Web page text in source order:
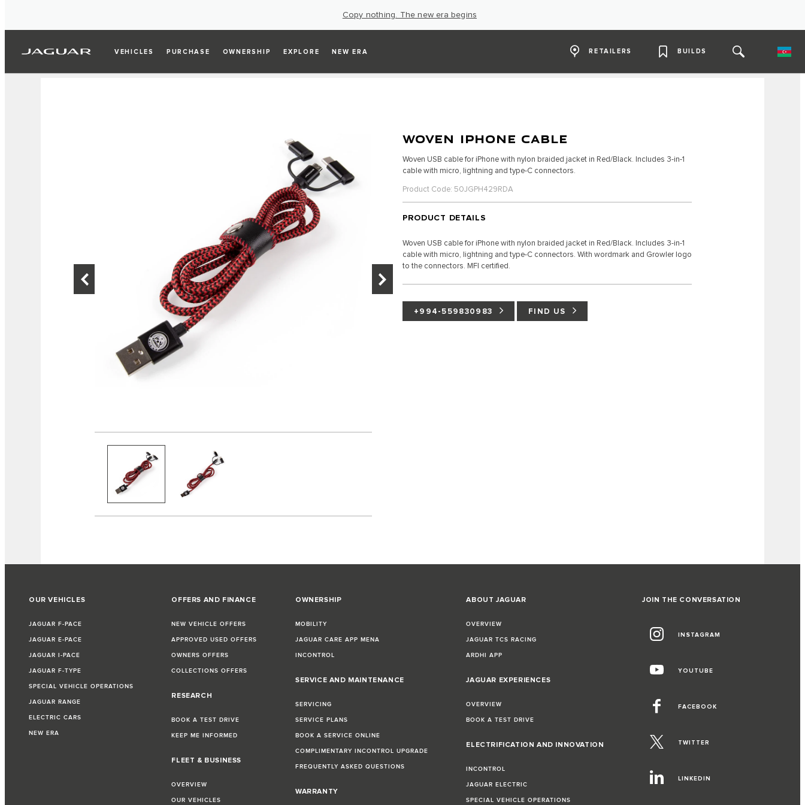
Copy nothing. The new era begins
VEHICLES PURCHASE OWNERSHIP EXPLORE NEW ERA RETAILERS BUILDS
WOVEN IPHONE CABLE
Woven USB cable for iPhone with nylon braided jacket in Red/Black. Includes 3-in-1
cable with micro, lightning and type-C connectors.
Product Code: 50JGPH429RDA
PRODUCT DETAILS
Woven USB cable for iPhone with nylon braided jacket in Red/Black. Includes 3-in-1
cable with micro, lightning and type-C connectors. With wordmark and Growler logo
to the connectors. MFI certified.
+994-559830983 FIND US
OUR VEHICLES
JAGUAR F-PACE
JAGUAR E-PACE
JAGUAR I-PACE
JAGUAR F-TYPE
SPECIAL VEHICLE OPERATIONS
JAGUAR RANGE
ELECTRIC CARS
NEW ERA
OFFERS AND FINANCE
NEW VEHICLE OFFERS
APPROVED USED OFFERS
OWNERS OFFERS
COLLECTIONS OFFERS
RESEARCH
BOOK A TEST DRIVE
KEEP ME INFORMED
FLEET & BUSINESS
OVERVIEW
OUR VEHICLES
OWNERSHIP
MOBILITY
JAGUAR CARE APP MENA
INCONTROL
SERVICE AND MAINTENANCE
SERVICING
SERVICE PLANS
BOOK A SERVICE ONLINE
COMPLIMENTARY INCONTROL UPGRADE
FREQUENTLY ASKED QUESTIONS
WARRANTY
ABOUT JAGUAR
OVERVIEW
JAGUAR TCS RACING
ARDHI APP
JAGUAR EXPERIENCES
OVERVIEW
BOOK A TEST DRIVE
ELECTRIFICATION AND INNOVATION
INCONTROL
JAGUAR ELECTRIC
SPECIAL VEHICLE OPERATIONS
JOIN THE CONVERSATION
INSTAGRAM
YOUTUBE
FACEBOOK
TWITTER
LINKEDIN